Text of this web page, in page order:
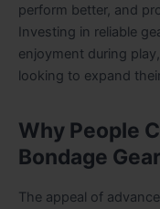
perform better, and
Investing in reliable
enjoyment during
looking to expand
Why People
Bondage Gear
The appeal of